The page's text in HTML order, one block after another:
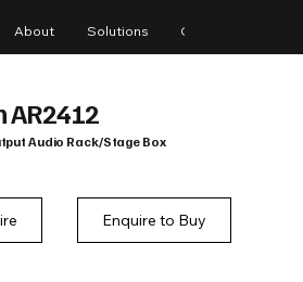
About Solutions Gear
AR2412
Audio Rack/Stage Box
Enquire to Buy